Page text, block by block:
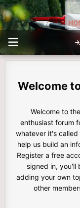
Welcome to
enthusiast forum
whatever it's called
help us build an
Register a free
signed in, you'll
adding your own
other